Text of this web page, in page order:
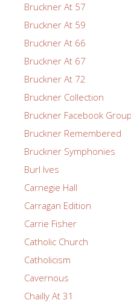
Bruckner At 57
Bruckner At 59
Bruckner At 66
Bruckner At 67
Bruckner At 72
Bruckner Collection
Bruckner Facebook Group
Bruckner Remembered
Bruckner Symphonies
Burl Ives
Carnegie Hall
Carragan Edition
Carrie Fisher
Catholic Church
Catholicism
Cavernous
Chailly At 31